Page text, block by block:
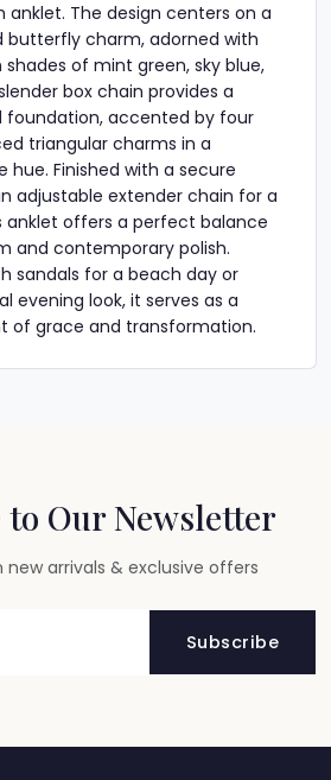
The design centers on a
butterfly charm, adorned with
of mint green, sky blue,
box chain provides a
foundation, accented by four
triangular charms in a
Finished with a secure
adjustable extender chain for a
anklet offers a perfect balance
and contemporary polish.
sandals for a beach day or
evening look, it serves as a
of grace and transformation.
to Our Newsletter
arrivals & exclusive offers
Subscribe